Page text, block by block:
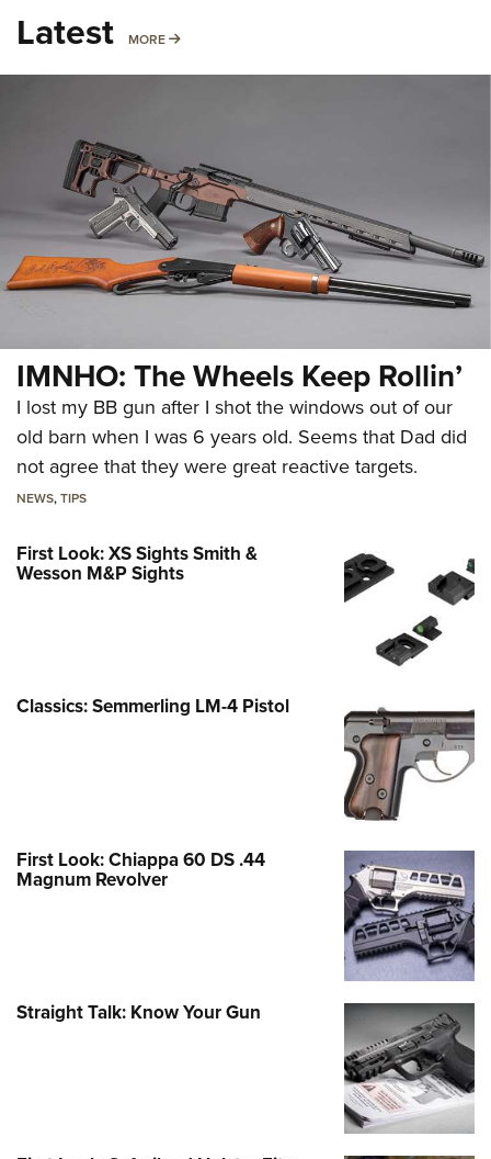
Latest MORE MORE
IMNHO: The Wheels Keep Rollin’
I lost my BB gun after I shot the windows out of our
old barn when I was 6 years old. Seems that Dad did
not agree that they were great reactive targets.
NEWS,TIPS
First Look: XS Sights Smith &
Wesson M&P Sights
Classics: Semmerling LM-4 Pistol
First Look: Chiappa 60 DS .44
Magnum Revolver
Straight Talk: Know Your Gun